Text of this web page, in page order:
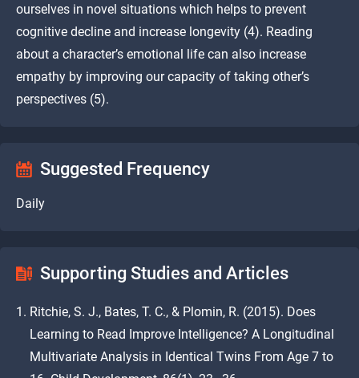
ourselves in novel situations which helps to prevent
cognitive decline and increase longevity (4). Reading
about a character’s emotional life can also increase
empathy by improving our capacity of taking other’s
perspectives (5).
Suggested Frequency
Daily
Supporting Studies and Articles
Ritchie, S. J., Bates, T. C., & Plomin, R. (2015). Does
Learning to Read Improve Intelligence? A Longitudinal
Multivariate Analysis in Identical Twins From Age 7 to